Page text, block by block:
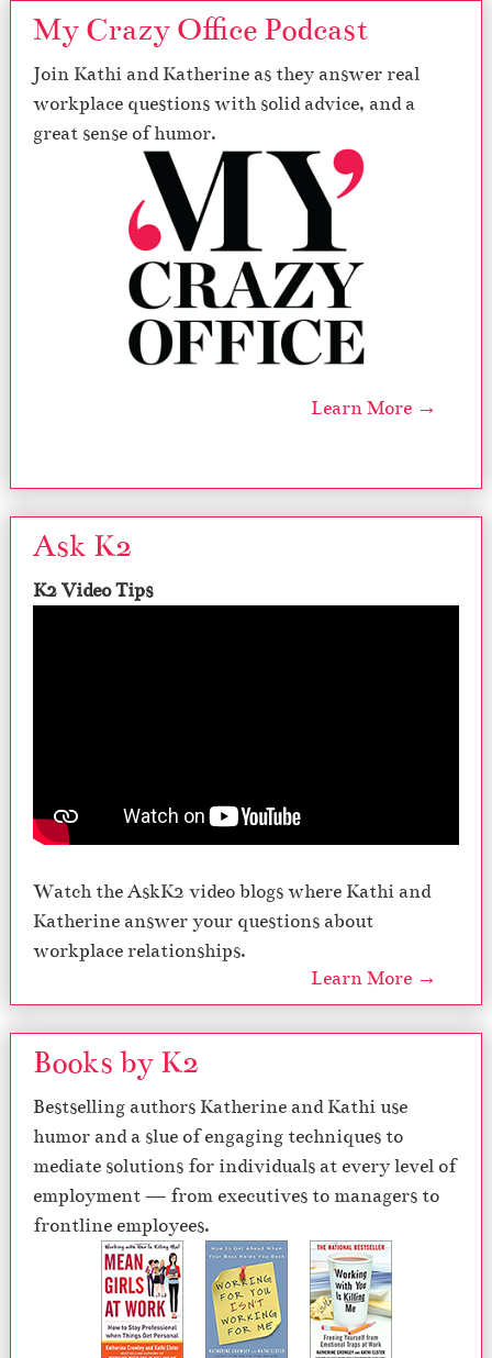
My Crazy Office Podcast
Join Kathi and Katherine as they answer real
workplace questions with solid advice, and a
great sense of humor.
Learn More →
Ask K2
K2 Video Tips
Watch the AskK2 video blogs where Kathi and
Katherine answer your questions about
workplace relationships.
Learn More →
Books by K2
Bestselling authors Katherine and Kathi use
humor and a slue of engaging techniques to
mediate solutions for individuals at every level of
employment — from executives to managers to
frontline employees.